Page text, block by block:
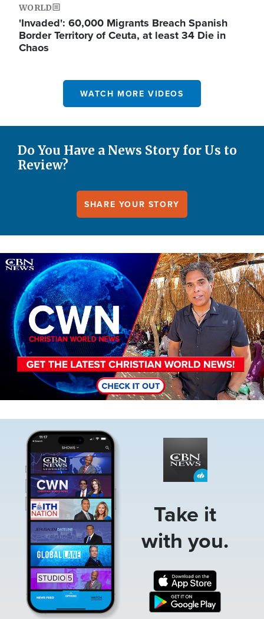
WORLD
'Invaded': 60,000 Migrants Breach Spanish
Border Territory of Ceuta, at least 34 Die in
Chaos
WATCH MORE VIDEOS
Do You Have a News Story for Us to
Review?
SHARE YOUR STORY
Image
Take it
with you.